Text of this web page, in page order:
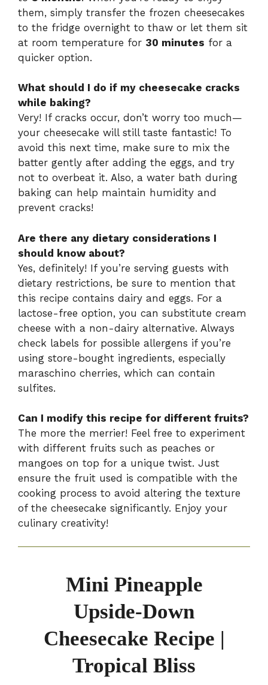
them, simply transfer the frozen cheesecakes
to the fridge overnight to thaw or let them sit
at room temperature for 30 minutes for a
quicker option.
What should I do if my cheesecake cracks
while baking?
Very! If cracks occur, don’t worry too much—
your cheesecake will still taste fantastic! To
avoid this next time, make sure to mix the
batter gently after adding the eggs, and try
not to overbeat it. Also, a water bath during
baking can help maintain humidity and
prevent cracks!
Are there any dietary considerations I
should know about?
Yes, definitely! If you’re serving guests with
dietary restrictions, be sure to mention that
this recipe contains dairy and eggs. For a
lactose-free option, you can substitute cream
cheese with a non-dairy alternative. Always
check labels for possible allergens if you’re
using store-bought ingredients, especially
maraschino cherries, which can contain
sulfites.
Can I modify this recipe for different fruits?
The more the merrier! Feel free to experiment
with different fruits such as peaches or
mangoes on top for a unique twist. Just
ensure the fruit used is compatible with the
cooking process to avoid altering the texture
of the cheesecake significantly. Enjoy your
culinary creativity!
Mini Pineapple
Upside-Down
Cheesecake Recipe |
Tropical Bliss